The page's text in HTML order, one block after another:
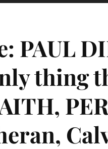
PAUL
thing